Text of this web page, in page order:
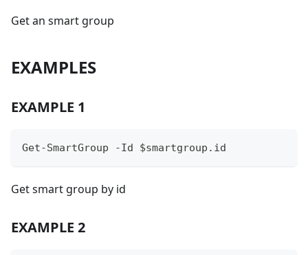
Get an smart group
EXAMPLES
EXAMPLE 1
Get-SmartGroup -Id $smartgroup.id
Get smart group by id
EXAMPLE 2